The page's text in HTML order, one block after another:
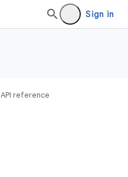
Sign in
API reference